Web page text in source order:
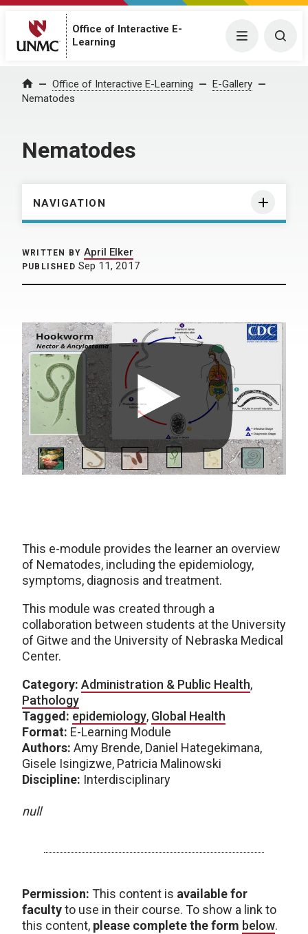
Office of Interactive E-
Learning
Menu
Home Office of Interactive E-Learning
E-Gallery
Nematodes
Nematodes
NAVIGATION
WRITTEN BY April Elker
PUBLISHED Sep 11, 2017
This e-module provides the learner an overview
of Nematodes, including the epidemiology,
symptoms, diagnosis and treatment.
This module was created through a
collaboration between students at the University
of Gitwe and the University of Nebraska Medical
Center.
Category: Administration & Public Health,
Pathology
Tagged: epidemiology, Global Health
Format: E-Learning Module
Authors: Amy Brende, Daniel Hategekimana,
Gisele Isingizwe, Patricia Malinowski
Discipline: Interdisciplinary
null
Permission: This content is available for
facultyto use in their course. To show a link to
this content, please complete the form below.